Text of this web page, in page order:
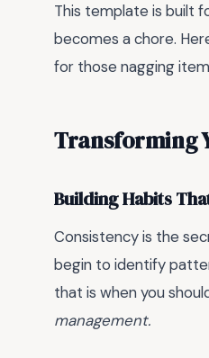
This template is built
becomes a chore.
for those nagging
Transforming
Building Habits
Consistency is the
begin to identify
that is when you
management.